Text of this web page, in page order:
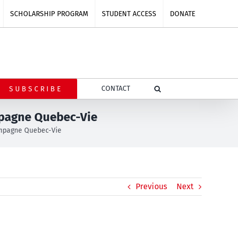
SCHOLARSHIP PROGRAM STUDENT ACCESS DONATE
SUBSCRIBE CONTACT
Quebec-Vie
Quebec-Vie
Previous Next